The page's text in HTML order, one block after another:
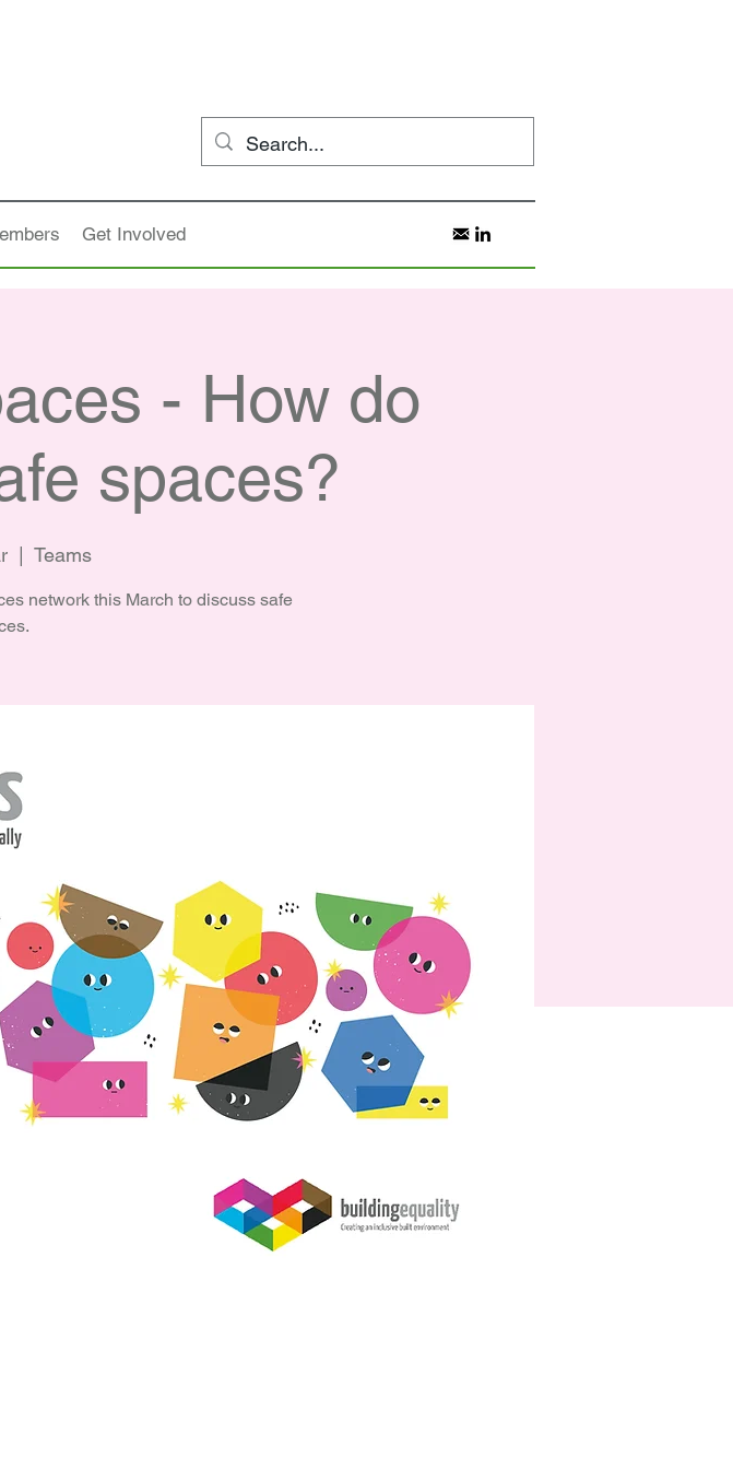
Get Involved
- How do
spaces?
  |
Teams
network this March to discuss safe